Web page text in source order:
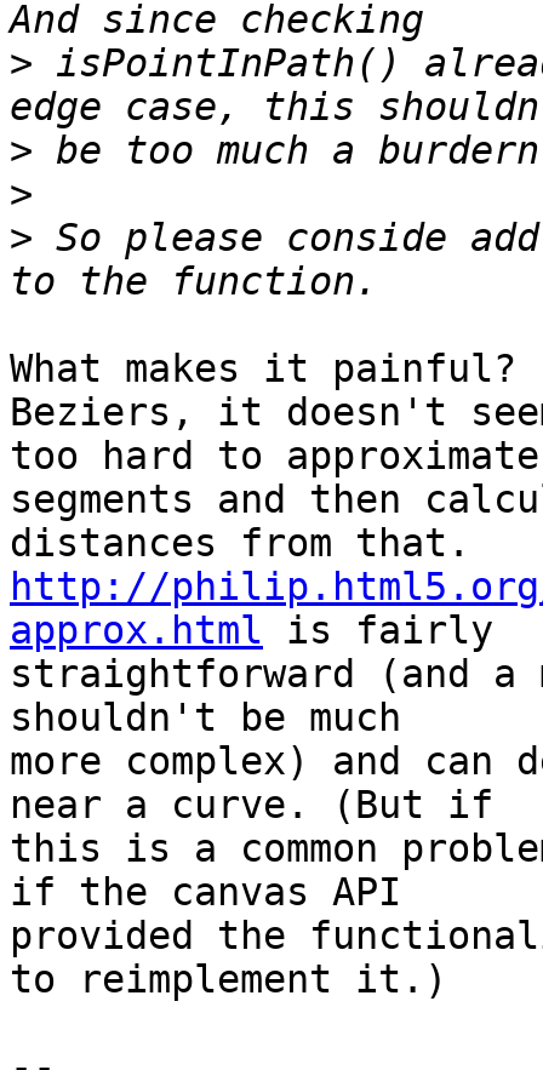
> isPointInPath()
>
>
> So please conside
What makes it
Beziers, it doesn't
too hard to
segments and then
http://philip.html5.org/
approx.html is fairly
straightforward (and a
shouldn't be much
more complex) and can
near a curve. (But if
this is a common
if the canvas API
provided the
to reimplement it.)